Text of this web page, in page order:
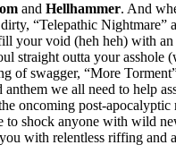
and Hellhammer. And
“Telepathic Nightmare”
your void (heh heh) with an
straight outta your asshole
of swagger, “More
we all need to help
oncoming post-apocalyptic
to shock anyone with wild
with relentless riffing and